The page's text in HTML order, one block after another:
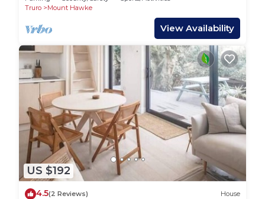
Truro
Mount Hawke
View Availability
US $192
4.5(2 Reviews) House